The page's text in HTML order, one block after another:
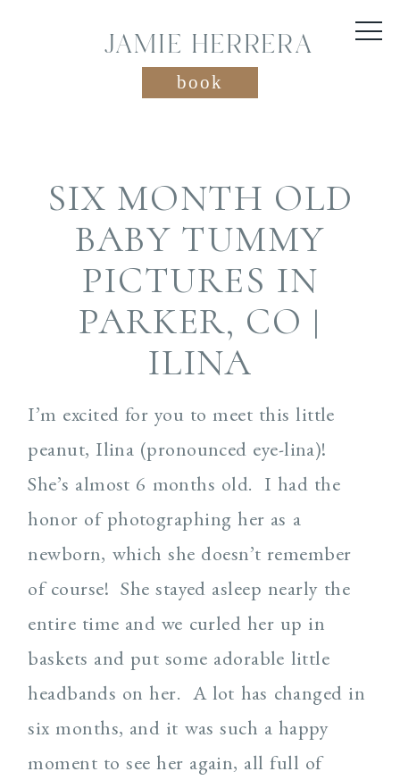
JAMIE HERRERA
book
SIX MONTH OLD
BABY TUMMY
PICTURES IN
PARKER, CO |
ILINA
I’m excited for you to meet this little
peanut, Ilina (pronounced eye-lina)!
She’s almost 6 months old. I had the
honor of photographing her as a
newborn, which she doesn’t remember
of course! She stayed asleep nearly the
entire time and we curled her up in
baskets and put some adorable little
headbands on her. A lot has changed in
six months, and it was such a happy
moment to see her again, all full of